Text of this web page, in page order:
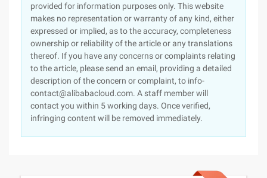
provided for information purposes only. This website
makes no representation or warranty of any kind, either
expressed or implied, as to the accuracy, completeness
ownership or reliability of the article or any translations
thereof. If you have any concerns or complaints relating
to the article, please send an email, providing a detailed
description of the concern or complaint, to info-
contact@alibabacloud.com. A staff member will
contact you within 5 working days. Once verified,
infringing content will be removed immediately.